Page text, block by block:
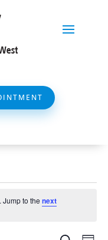
Jump to the next